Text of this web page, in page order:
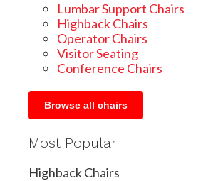
Lumbar Support Chairs
Highback Chairs
Operator Chairs
Visitor Seating
Conference Chairs
Browse all chairs
Most Popular
Highback Chairs